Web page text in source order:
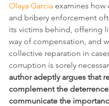
Olaya Garcia examines how
and bribery enforcement
its victims behind, offering
way of compensation, and
collective reparation in
corruption is sorely
author adeptly argues that
complement the
communicate the